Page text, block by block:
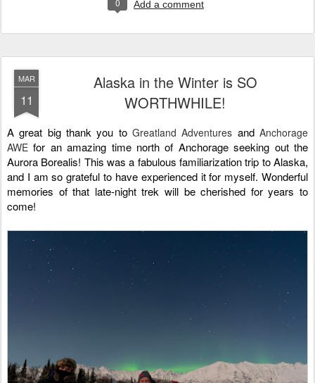
0 Add a comment
MAR
11
Alaska in the Winter is SO
WORTHWHILE!
A great big thank you to Greatland Adventures and Anchorage
AWEfor an amazing time north of Anchorage seeking out the
Aurora Borealis! This was a fabulous familiarization trip to Alaska,
and I am so grateful to have experienced it for myself. Wonderful
memories of that late-night trek will be cherished for years to
come!